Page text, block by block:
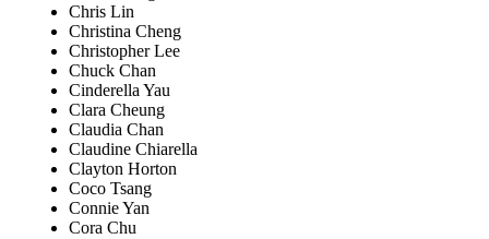
Chris Lin
Christina Cheng
Christopher Lee
Chuck Chan
Cinderella Yau
Clara Cheung
Claudia Chan
Claudine Chiarella
Clayton Horton
Coco Tsang
Connie Yan
Cora Chu